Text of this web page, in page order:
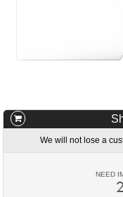
We will not lose a
NEED